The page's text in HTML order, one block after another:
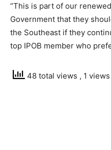
“This is part of our
Government that they
the Southeast if they
top IPOB member who
48 total views , 1